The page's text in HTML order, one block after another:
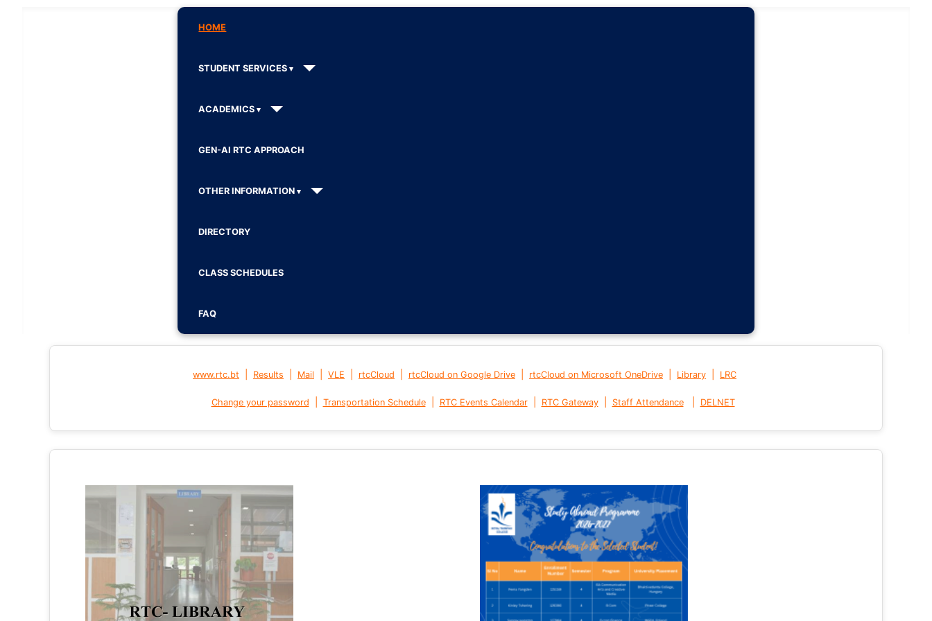
HOME
STUDENT SERVICES
ACADEMICS
GEN-AI RTC APPROACH
OTHER INFORMATION
DIRECTORY
CLASS SCHEDULES
FAQ
www.rtc.bt Results Mail VLE rtcCloud rtcCloud on Google Drive rtcCloud on Microsoft OneDrive Library LRC
Change your password Transportation Schedule| RTC Events Calendar| RTC Gateway| Staff Attendance DELNET